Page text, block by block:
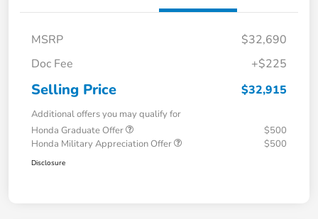
MSRP
$32,690
Doc Fee
+$225
Selling Price $32,915
Additional offers you may qualify for
Honda Graduate Offer
$500
Honda Military Appreciation Offer
$500
Disclosure